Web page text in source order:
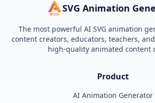
SVG Animation
The most powerful AI SVG animation
content creators, educators, teachers,
high-quality animated content
Product
AI Animation Generator